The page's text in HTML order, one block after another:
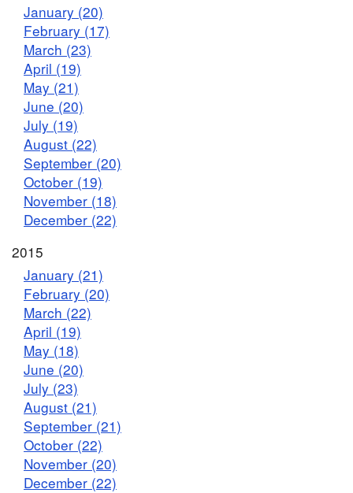
January (20)
February (17)
March (23)
April (19)
May (21)
June (20)
July (19)
August (22)
September (20)
October (19)
November (18)
December (22)
2015
January (21)
February (20)
March (22)
April (19)
May (18)
June (20)
July (23)
August (21)
September (21)
October (22)
November (20)
December (22)